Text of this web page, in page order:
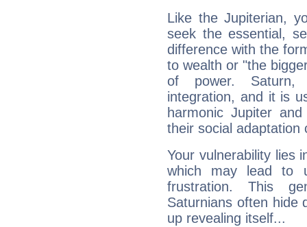
Like the Jupiterian,
seek the essential,
difference with the
to wealth or "the
of power. Saturn,
integration, and it is
harmonic Jupiter
their social adaptation
Your vulnerability lies
which may lead to
frustration. This
Saturnians often hide
up revealing itself...